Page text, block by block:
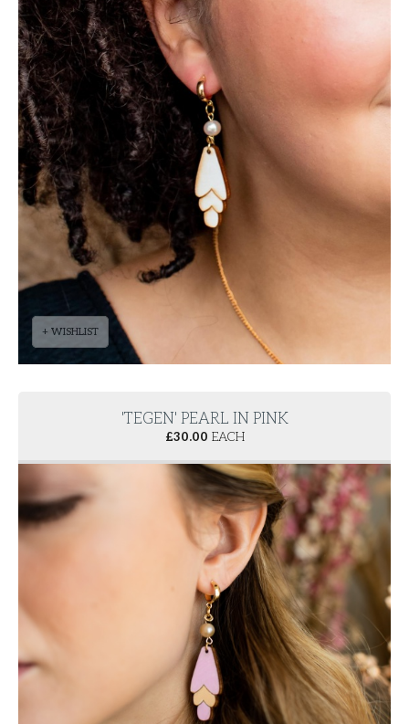
+ WISHLIST
'TEGEN' PEARL IN PINK
£30.00 EACH